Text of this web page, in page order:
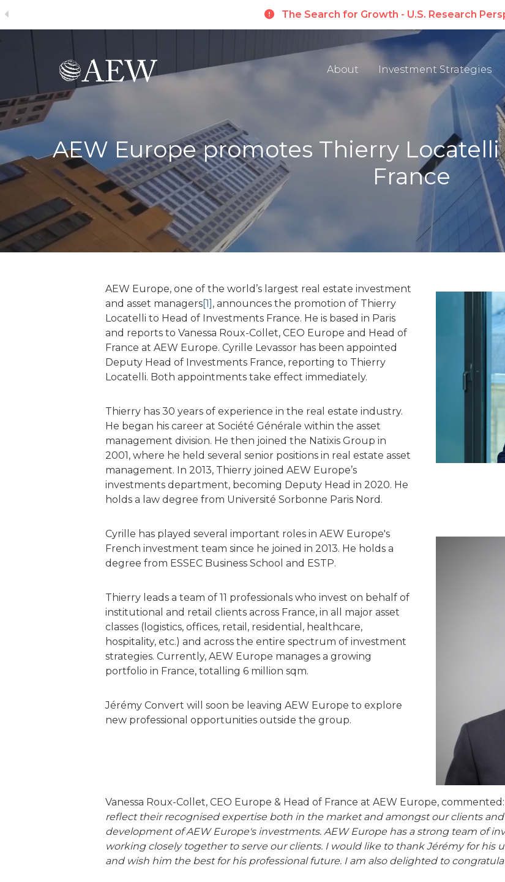
Skip to main content
About Investment Strategies
The Search for Growth - U.S. Research
AEW Europe promotes Thierry
France
AEW Europe, one of the world’s largest real estate investment
and asset managers [1] , announces the promotion of Thierry
Locatelli to Head of Investments France. He is based in Paris
and reports to Vanessa Roux-Collet, CEO Europe and Head of
France at AEW Europe. Cyrille Levassor has been appointed
Deputy Head of Investments France, reporting to Thierry
Locatelli. Both appointments take effect immediately.
Thierry has 30 years of experience in the real estate industry.
He began his career at Société Générale within the asset
management division. He then joined the Natixis Group in
2001, where he held several senior positions in real estate asset
management. In 2013, Thierry joined AEW Europe’s
investments department, becoming Deputy Head in 2020. He
holds a law degree from Université Sorbonne Paris Nord.
Cyrille has played several important roles in AEW Europe's
French investment team since he joined in 2013. He holds a
degree from ESSEC Business School and ESTP.
Thierry leads a team of 11 professionals who invest on behalf of
institutional and retail clients across France, in all major asset
classes (logistics, offices, retail, residential, healthcare,
hospitality, etc.) and across the entire spectrum of investment
strategies. Currently, AEW Europe manages a growing
portfolio in France, totalling 6 million sqm.
Jérémy Convert will soon be leaving AEW Europe to explore
new professional opportunities outside the group.
Vanessa Roux-Collet, CEO Europe & Head of France at AEW Europe, commented:
reflect their recognised expertise both in the market and amongst our clients
development of AEW Europe's investments. AEW Europe has a strong team of
working closely together to serve our clients. I would like to thank Jérémy for
and wish him the best for his professional future. I am also delighted to